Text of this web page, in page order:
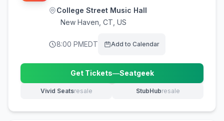
College Street Music Hall
New Haven CT, US
8:00 PMEDT Add to Calendar
Get Tickets—Seatgeek
(opens in new tab)
Vivid Seatsresale
(opens in new tab) StubHubresale
(opens in new tab)